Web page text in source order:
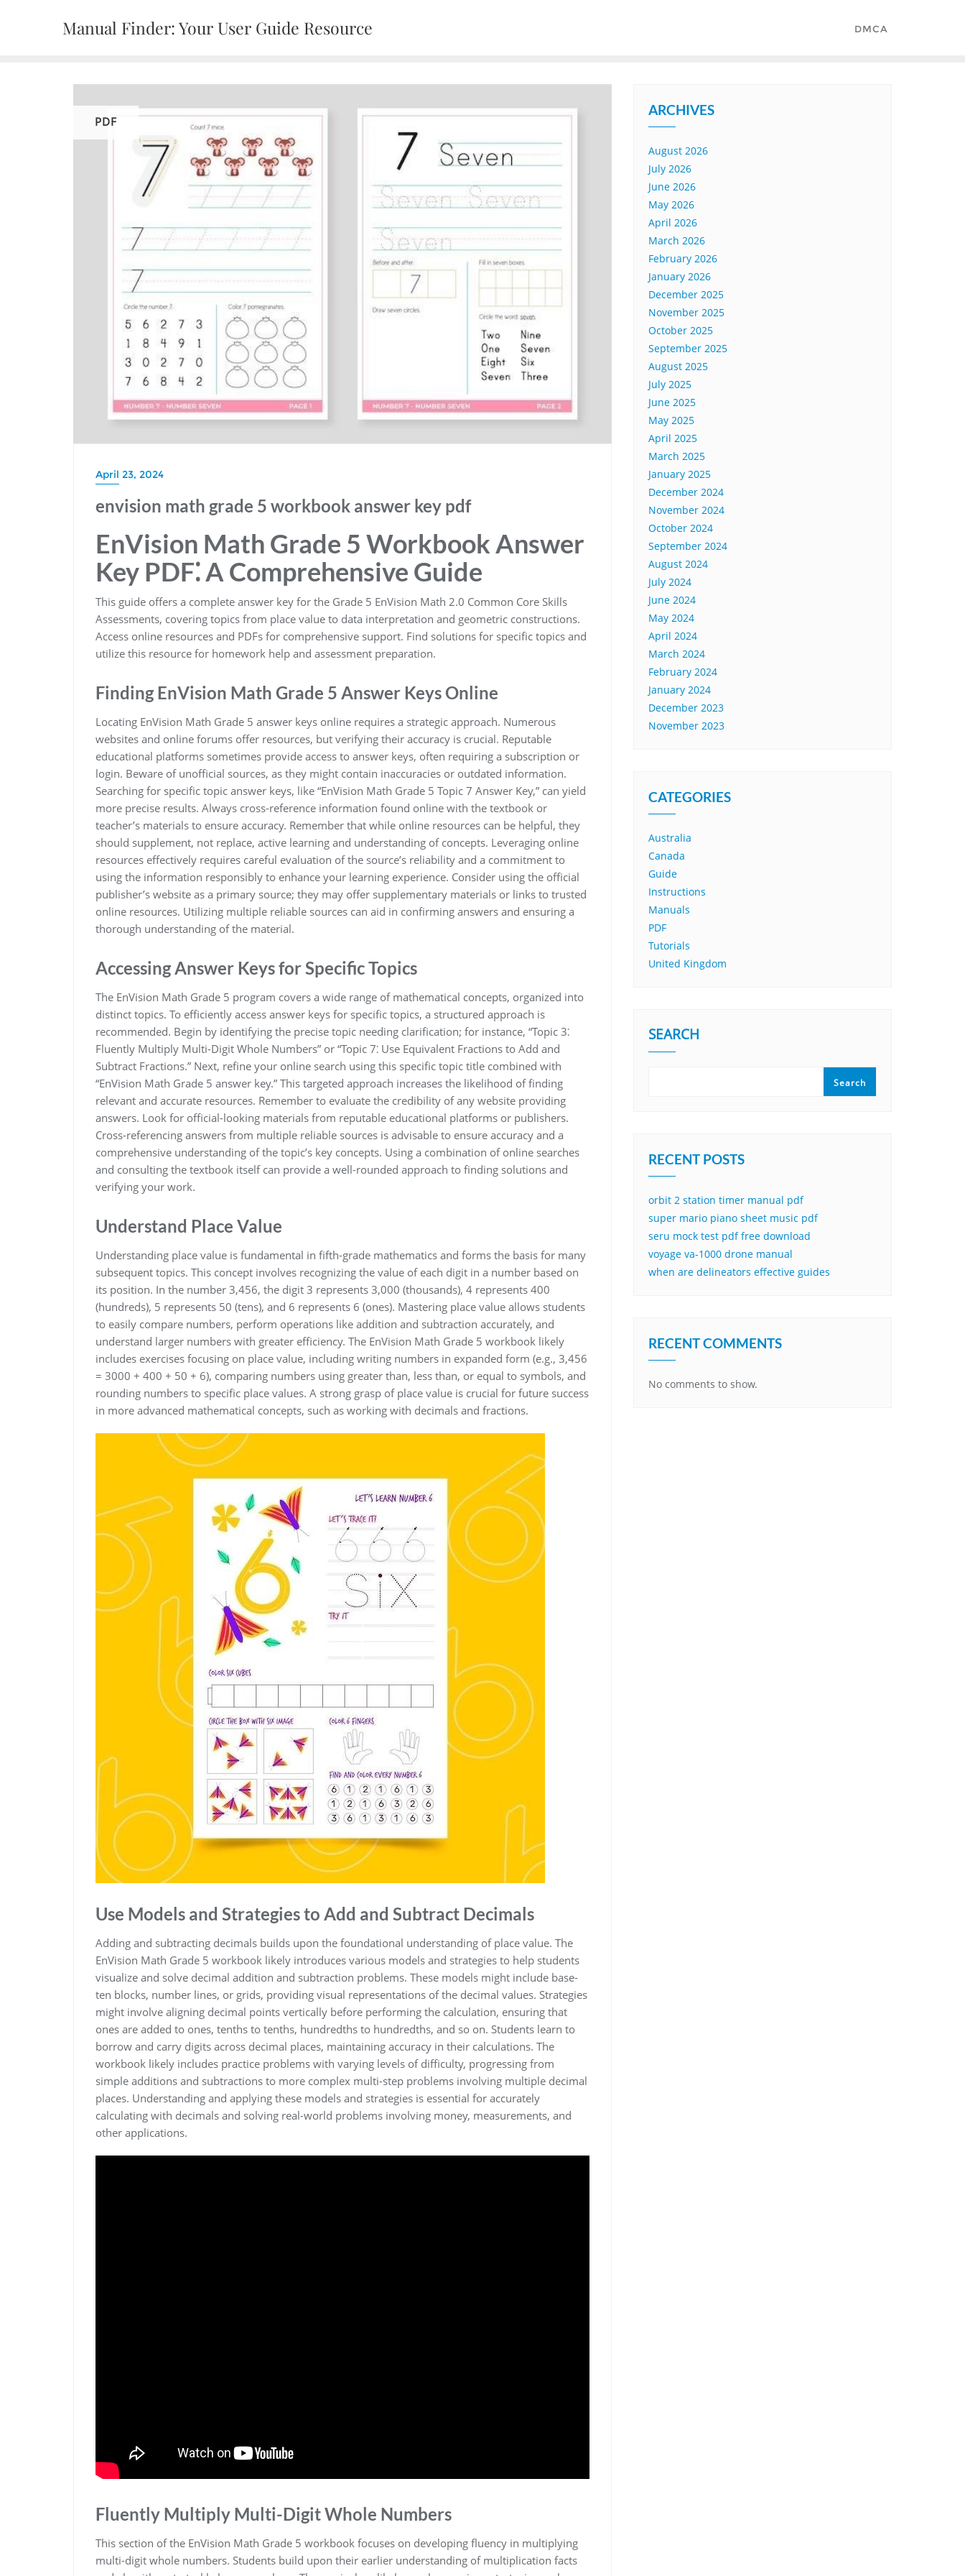
Manual Finder: Your User Guide Resource DMCA
PDF
April 23, 2024
envision math grade 5 workbook answer key pdf
EnVision Math Grade 5 Workbook Answer
Key PDF⁚ A Comprehensive Guide
This guide offers a complete answer key for the Grade 5 EnVision Math 2.0 Common Core Skills
Assessments, covering topics from place value to data interpretation and geometric constructions.
Access online resources and PDFs for comprehensive support. Find solutions for specific topics and
utilize this resource for homework help and assessment preparation.
Finding EnVision Math Grade 5 Answer Keys Online
Locating EnVision Math Grade 5 answer keys online requires a strategic approach. Numerous
websites and online forums offer resources, but verifying their accuracy is crucial. Reputable
educational platforms sometimes provide access to answer keys, often requiring a subscription or
login. Beware of unofficial sources, as they might contain inaccuracies or outdated information.
Searching for specific topic answer keys, like “EnVision Math Grade 5 Topic 7 Answer Key,” can yield
more precise results. Always cross-reference information found online with the textbook or
teacher’s materials to ensure accuracy. Remember that while online resources can be helpful, they
should supplement, not replace, active learning and understanding of concepts. Leveraging online
resources effectively requires careful evaluation of the source’s reliability and a commitment to
using the information responsibly to enhance your learning experience. Consider using the official
publisher’s website as a primary source; they may offer supplementary materials or links to trusted
online resources. Utilizing multiple reliable sources can aid in confirming answers and ensuring a
thorough understanding of the material.
Accessing Answer Keys for Specific Topics
The EnVision Math Grade 5 program covers a wide range of mathematical concepts, organized into
distinct topics. To efficiently access answer keys for specific topics, a structured approach is
recommended. Begin by identifying the precise topic needing clarification; for instance, “Topic 3⁚
Fluently Multiply Multi-Digit Whole Numbers” or “Topic 7⁚ Use Equivalent Fractions to Add and
Subtract Fractions.” Next, refine your online search using this specific topic title combined with
“EnVision Math Grade 5 answer key.” This targeted approach increases the likelihood of finding
relevant and accurate resources. Remember to evaluate the credibility of any website providing
answers. Look for official-looking materials from reputable educational platforms or publishers.
Cross-referencing answers from multiple reliable sources is advisable to ensure accuracy and a
comprehensive understanding of the topic’s key concepts. Using a combination of online searches
and consulting the textbook itself can provide a well-rounded approach to finding solutions and
verifying your work.
Understand Place Value
Understanding place value is fundamental in fifth-grade mathematics and forms the basis for many
subsequent topics. This concept involves recognizing the value of each digit in a number based on
its position. In the number 3,456, the digit 3 represents 3,000 (thousands), 4 represents 400
(hundreds), 5 represents 50 (tens), and 6 represents 6 (ones). Mastering place value allows students
to easily compare numbers, perform operations like addition and subtraction accurately, and
understand larger numbers with greater efficiency. The EnVision Math Grade 5 workbook likely
includes exercises focusing on place value, including writing numbers in expanded form (e.g., 3,456
= 3000 + 400 + 50 + 6), comparing numbers using greater than, less than, or equal to symbols, and
rounding numbers to specific place values. A strong grasp of place value is crucial for future success
in more advanced mathematical concepts, such as working with decimals and fractions.
Use Models and Strategies to Add and Subtract Decimals
Adding and subtracting decimals builds upon the foundational understanding of place value. The
EnVision Math Grade 5 workbook likely introduces various models and strategies to help students
visualize and solve decimal addition and subtraction problems. These models might include base-
ten blocks, number lines, or grids, providing visual representations of the decimal values. Strategies
might involve aligning decimal points vertically before performing the calculation, ensuring that
ones are added to ones, tenths to tenths, hundredths to hundredths, and so on. Students learn to
borrow and carry digits across decimal places, maintaining accuracy in their calculations. The
workbook likely includes practice problems with varying levels of difficulty, progressing from
simple additions and subtractions to more complex multi-step problems involving multiple decimal
places. Understanding and applying these models and strategies is essential for accurately
calculating with decimals and solving real-world problems involving money, measurements, and
other applications.
Fluently Multiply Multi-Digit Whole Numbers
This section of the EnVision Math Grade 5 workbook focuses on developing fluency in multiplying
multi-digit whole numbers. Students build upon their earlier understanding of multiplication facts
ARCHIVES
August 2026
July 2026
June 2026
May 2026
April 2026
March 2026
February 2026
January 2026
December 2025
November 2025
October 2025
September 2025
August 2025
July 2025
June 2025
May 2025
April 2025
March 2025
January 2025
December 2024
November 2024
October 2024
September 2024
August 2024
July 2024
June 2024
May 2024
April 2024
March 2024
February 2024
January 2024
December 2023
November 2023
CATEGORIES
Australia
Canada
Guide
Instructions
Manuals
PDF
Tutorials
United Kingdom
SEARCH
Search
RECENT POSTS
orbit 2 station timer manual pdf
super mario piano sheet music pdf
seru mock test pdf free download
voyage va-1000 drone manual
when are delineators effective guides
RECENT COMMENTS
No comments to show.